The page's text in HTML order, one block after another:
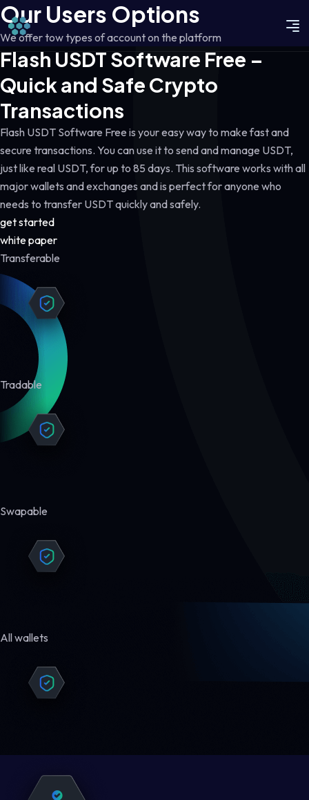
Our Users Options
We offer tow types of account on the platform
Flash USDT Software Free –
Quick and Safe Crypto
Transactions
Flash USDT Software Free is your easy way to make fast and
secure transactions. You can use it to send and manage USDT,
just like real USDT, for up to 85 days. This software works with all
major wallets and exchanges and is perfect for anyone who
needs to transfer USDT quickly and safely.
get started
white paper
Transferable
Tradable
Swapable
All wallets